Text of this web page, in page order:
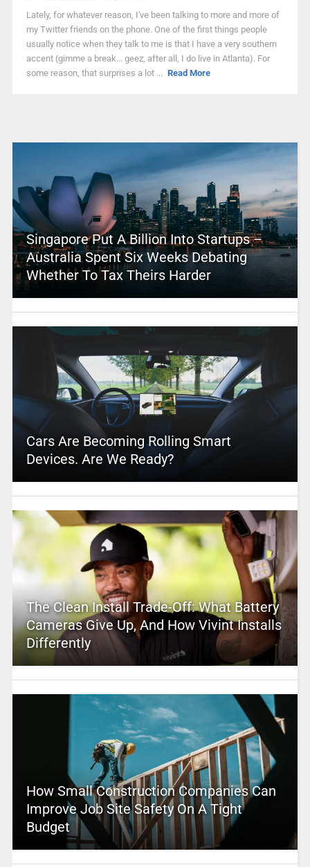
Lately, for whatever reason, I've been talking to more and more of
my Twitter friends on the phone. One of the first things people
usually notice when they talk to me is that I have a very southern
accent (gimme a break... geez, after all, I do live in Atlanta). For
some reason, that surprises a lot ... Read More
Singapore Put A Billion Into Startups –
Australia Spent Six Weeks Debating
Whether To Tax Theirs Harder
Cars Are Becoming Rolling Smart
Devices. Are We Ready?
The Clean Install Trade-Off: What Battery
Cameras Give Up, And How Vivint Installs
Differently
How Small Construction Companies Can
Improve Job Site Safety On A Tight
Budget